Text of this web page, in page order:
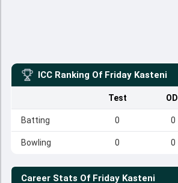
ICC Ranking Of Friday Kasteni
Test ODI
Batting 0 0
Bowling 0 0
Career Stats Of Friday Kasteni